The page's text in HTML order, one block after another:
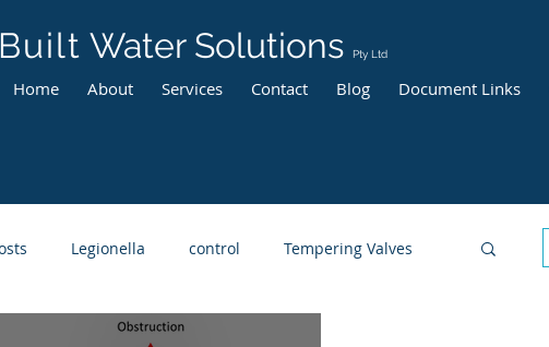
Built Water Solutions Pty Ltd
Home About Services Contact Blog Document Links
Legionella control Tempering Valves
Maintenance Requirements